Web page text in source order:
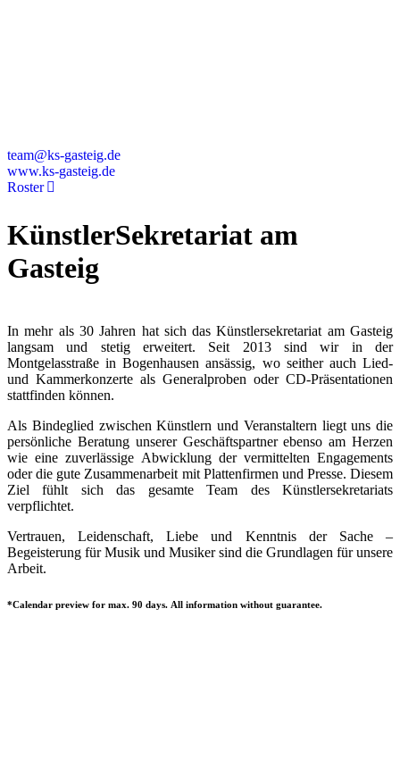
team@ks-gasteig.de
www.ks-gasteig.de
Roster
KünstlerSekretariat am
Gasteig
In mehr als 30 Jahren hat sich das Künstlersekretariat am Gasteig
langsam und stetig erweitert. Seit 2013 sind wir in der
Montgelasstraße in Bogenhausen ansässig, wo seither auch Lied-
und Kammerkonzerte als Generalproben oder CD-Präsentationen
stattfinden können.
Als Bindeglied zwischen Künstlern und Veranstaltern liegt uns die
persönliche Beratung unserer Geschäftspartner ebenso am Herzen
wie eine zuverlässige Abwicklung der vermittelten Engagements
oder die gute Zusammenarbeit mit Plattenfirmen und Presse. Diesem
Ziel fühlt sich das gesamte Team des Künstlersekretariats
verpflichtet.
Vertrauen, Leidenschaft, Liebe und Kenntnis der Sache –
Begeisterung für Musik und Musiker sind die Grundlagen für unsere
Arbeit.
*Calendar preview for max. 90 days. All information without guarantee.